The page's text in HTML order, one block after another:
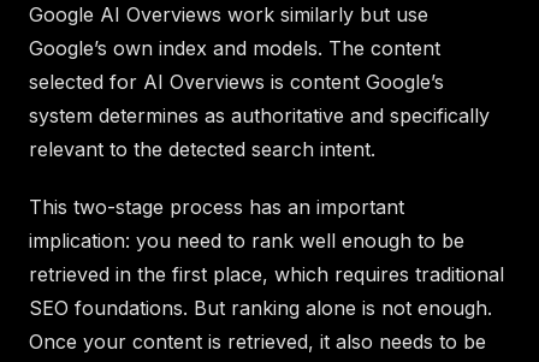
Google AI Overviews work similarly but use
Google’s own index and models. The content
selected for AI Overviews is content Google’s
system determines as authoritative and specifically
relevant to the detected search intent.
This two-stage process has an important
implication: you need to rank well enough to be
retrieved in the first place, which requires traditional
SEO foundations. But ranking alone is not enough.
Once your content is retrieved, it also needs to be